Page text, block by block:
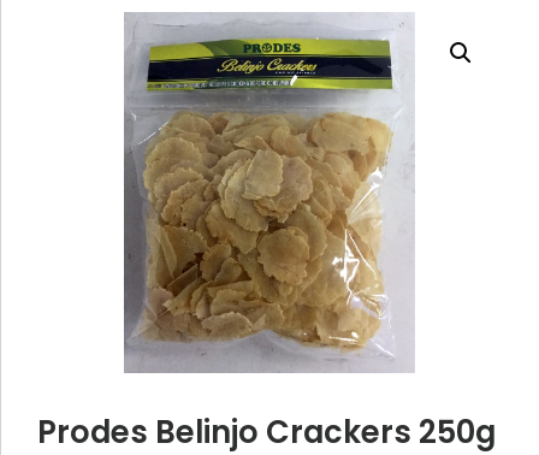
Prodes Belinjo Crackers 250g